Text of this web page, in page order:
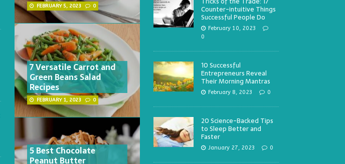
FEBRUARY 5, 2023 0
7 Versatile Carrot and
Green Beans Salad
Recipes
FEBRUARY 1, 2023 0
5 Best Chocolate
Peanut Butter
Counter-intuitive Things
Successful People Do
February 10, 2023
0
10 Successful
Entrepreneurs Reveal
Their Morning Mantras
February 8, 2023 0
20 Science-Backed Tips
to Sleep Better and
Faster
January 27, 2023 0